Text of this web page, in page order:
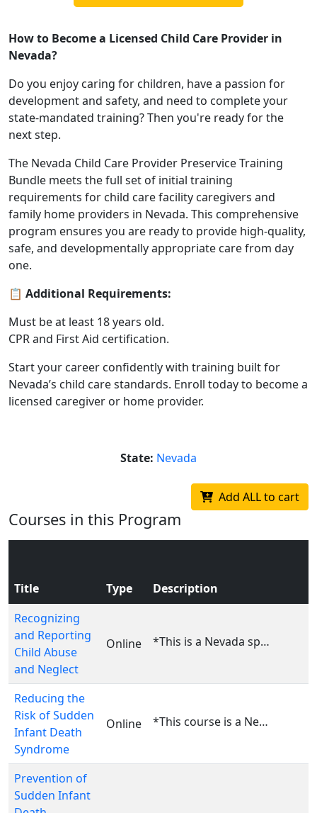
How to Become a Licensed Child Care Provider in
Nevada?
Do you enjoy caring for children, have a passion for
development and safety, and need to complete your
state-mandated training? Then you're ready for the
next step.
The Nevada Child Care Provider Preservice Training
Bundle meets the full set of initial training
requirements for child care facility caregivers and
family home providers in Nevada. This comprehensive
program ensures you are ready to provide high-quality,
safe, and developmentally appropriate care from day
one.
📋 Additional Requirements:
Must be at least 18 years old.
CPR and First Aid certification.
Start your career confidently with training built for
Nevada’s child care standards. Enroll today to become a
licensed caregiver or home provider.
State: Nevada
Add ALL to cart
Courses in this Program
Title Type
Description
Recognizing
and Reporting
Child Abuse
and Neglect
Online *This is a Nevada specific course. This course is ...
Reducing the
Risk of Sudden
Infant Death
Syndrome
Online *This course is a Nevada specific course. This cou...
Prevention of
Sudden Infant